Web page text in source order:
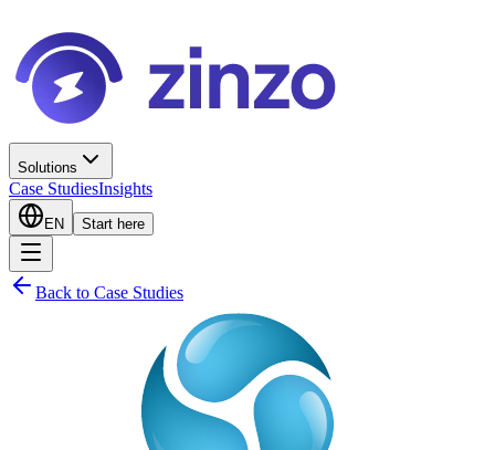
Solutions
Case StudiesInsights
EN Start here
Back to Case Studies